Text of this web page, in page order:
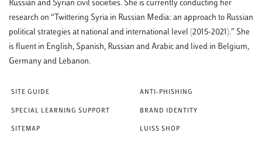
Russian and Syrian civil societies. She is currently conducting her
research on “Twittering Syria in Russian Media: an approach to Russian
political strategies at national and international level (2015-2021).” She
is fluent in English, Spanish, Russian and Arabic and lived in Belgium,
Germany and Lebanon.
SITE GUIDE
SPECIAL LEARNING SUPPORT
SITEMAP
ANTI-PHISHING
BRAND IDENTITY
LUISS SHOP